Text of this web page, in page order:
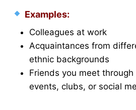
Examples:
Colleagues at work
Acquaintances from
ethnic backgrounds
Friends you meet
events, clubs, or social